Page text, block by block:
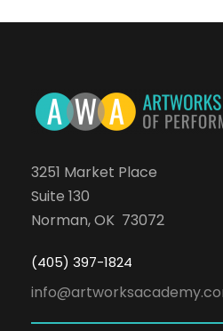
3251 Market Place
Suite 130
Norman, OK 73072
(405) 397-1824